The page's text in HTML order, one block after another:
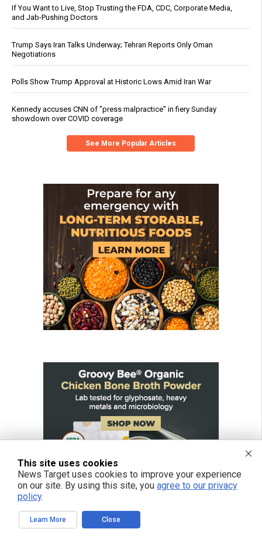
If You Want to Live, Stop Trusting the FDA, CDC, Corporate Media,
and Jab-Pushing Doctors
Trump Says Iran Talks Underway; Tehran Reports Only Oman
Negotiations
Polls Show Trump Approval at Historic Lows Amid Iran War
Kennedy accuses CNN of "press malpractice" in fiery Sunday
showdown over COVID coverage
See More Popular Articles
This site uses cookies
News Target uses cookies to improve your experience
on our site. By using this site, you agree to our privacy
policy.
Learn More Close